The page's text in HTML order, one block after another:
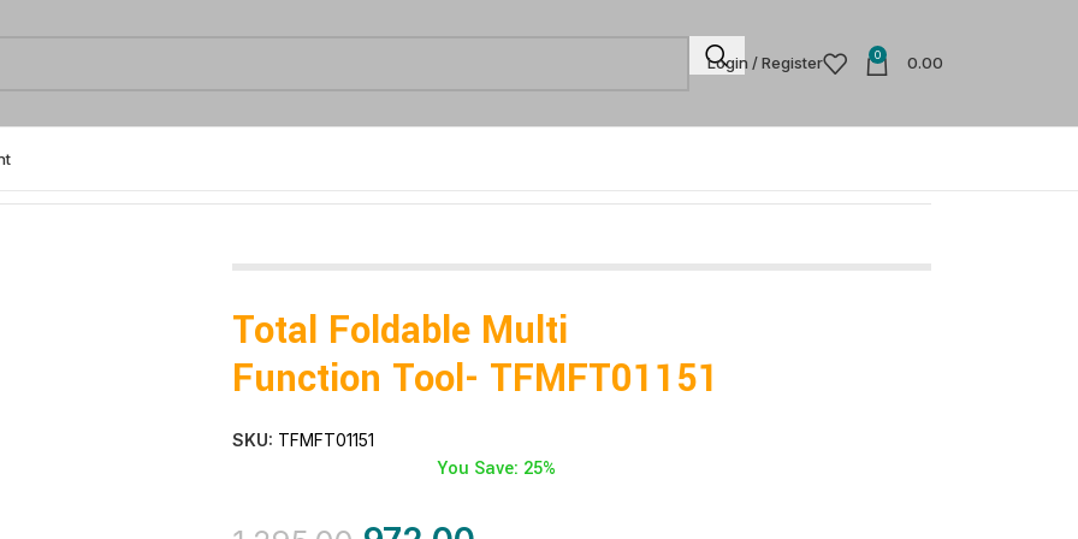
Login / Register 0 0.00
TFMFT01151
Total Foldable Multi
Function Tool- TFMFT01151
SKU: TFMFT01151
You Save: 25%